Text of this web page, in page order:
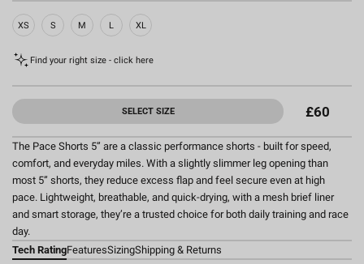
XS S M L XL
Find your right size - click here
SELECT SIZE £60
The Pace Shorts 5” are a classic performance shorts - built for speed,
comfort, and everyday miles. With a slightly slimmer leg opening than
most 5” shorts, they reduce excess flap and feel secure even at high
pace. Lightweight, breathable, and quick-drying, with a mesh brief liner
and smart storage, they’re a trusted choice for both daily training and race
day.
Tech RatingFeaturesSizingShipping & Returns